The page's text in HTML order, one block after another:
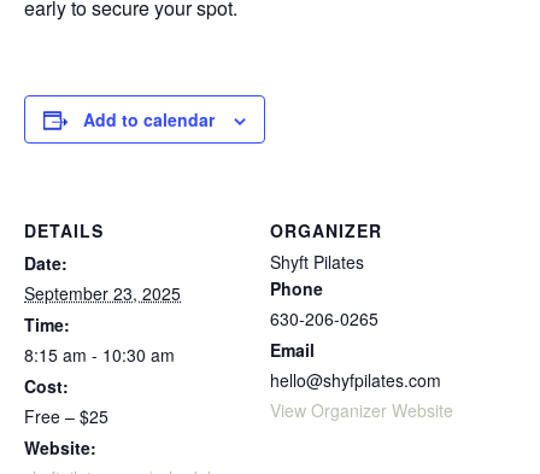
early to secure your spot.
Add to calendar
DETAILS
Date:
September 23, 2025
Time:
8:15 am - 10:30 am
Cost:
Free – $25
Website:
ORGANIZER
Shyft Pilates
Phone
630-206-0265
Email
hello@shyfpilates.com
View Organizer Website